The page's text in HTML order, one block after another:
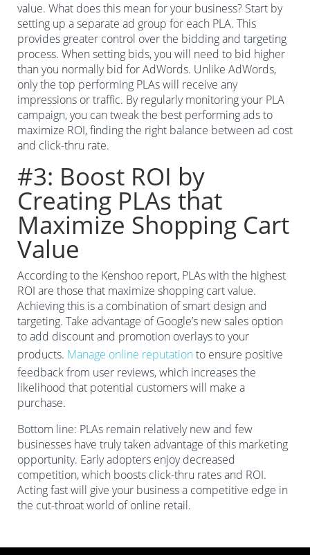
value. What does this mean for your business? Start by
setting up a separate ad group for each PLA. This
provides greater control over the bidding and targeting
process. When setting bids, you will need to bid higher
than you normally bid for AdWords. Unlike AdWords,
only the top performing PLAs will receive any
impressions or traffic. By regularly monitoring your PLA
campaign, you can tweak the best performing ads to
maximize ROI, finding the right balance between ad cost
and click-thru rate.
#3: Boost ROI by
Creating PLAs that
Maximize Shopping Cart
Value
According to the Kenshoo report, PLAs with the highest
ROI are those that maximize shopping cart value.
Achieving this is a combination of smart design and
targeting. Take advantage of Google’s new sales option
to add discount and promotion overlays to your
products. Manage online reputation to ensure positive
feedback from user reviews, which increases the
likelihood that potential customers will make a
purchase.
Bottom line: PLAs remain relatively new and few
businesses have truly taken advantage of this marketing
opportunity. Early adopters enjoy decreased
competition, which boosts click-thru rates and ROI.
Acting fast will give your business a competitive edge in
the cut-throat world of online retail.